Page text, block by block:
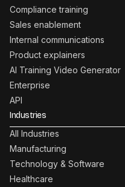
Compliance training
Sales enablement
Internal communications
Product explainers
AI Training Video Generator
Enterprise
API
Industries
All Industries
Manufacturing
Technology & Software
Healthcare